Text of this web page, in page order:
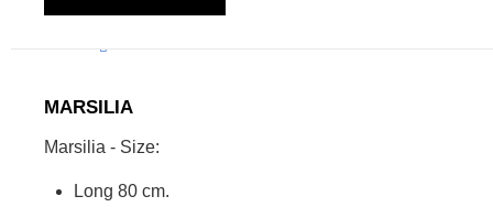
MARSILIA
Marsilia - Size:
Long 80 cm.